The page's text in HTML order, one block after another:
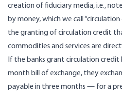
creation of fiduciary media, i.e.,
by money, which we call
the granting of circulation credit
commodities and services are
If the banks grant circulation credit
month bill of exchange, they
payable in three months — for a